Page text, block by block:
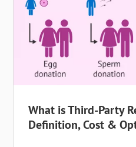
What is Third-Party
Definition, Cost &